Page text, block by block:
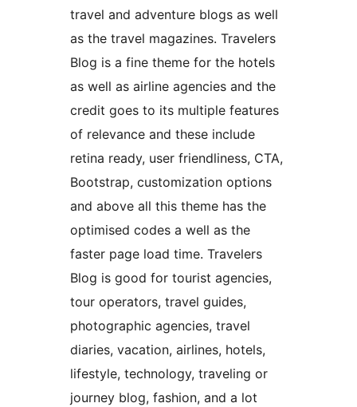
travel and adventure blogs as well
as the travel magazines. Travelers
Blog is a fine theme for the hotels
as well as airline agencies and the
credit goes to its multiple features
of relevance and these include
retina ready, user friendliness, CTA,
Bootstrap, customization options
and above all this theme has the
optimised codes a well as the
faster page load time. Travelers
Blog is good for tourist agencies,
tour operators, travel guides,
photographic agencies, travel
diaries, vacation, airlines, hotels,
lifestyle, technology, traveling or
journey blog, fashion, and a lot